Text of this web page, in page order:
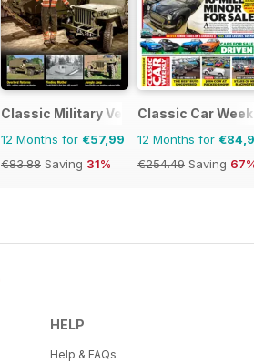
Classic Military Vehicle
12 Months for €57,99
€83.88 Saving 31%
Classic Car
12 Months for
€254.49 Saving
HELP
Help & FAQs